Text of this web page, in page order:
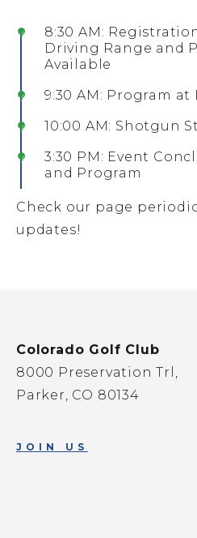
8:30 AM:
Driving Range and
Available
9:30 AM: Program
10:00 AM: Shotgun
3:30 PM: Event
and Program
Check our page
updates!
Colorado Golf Club
8000 Preservation Trl,
Parker, CO 80134
JOIN US